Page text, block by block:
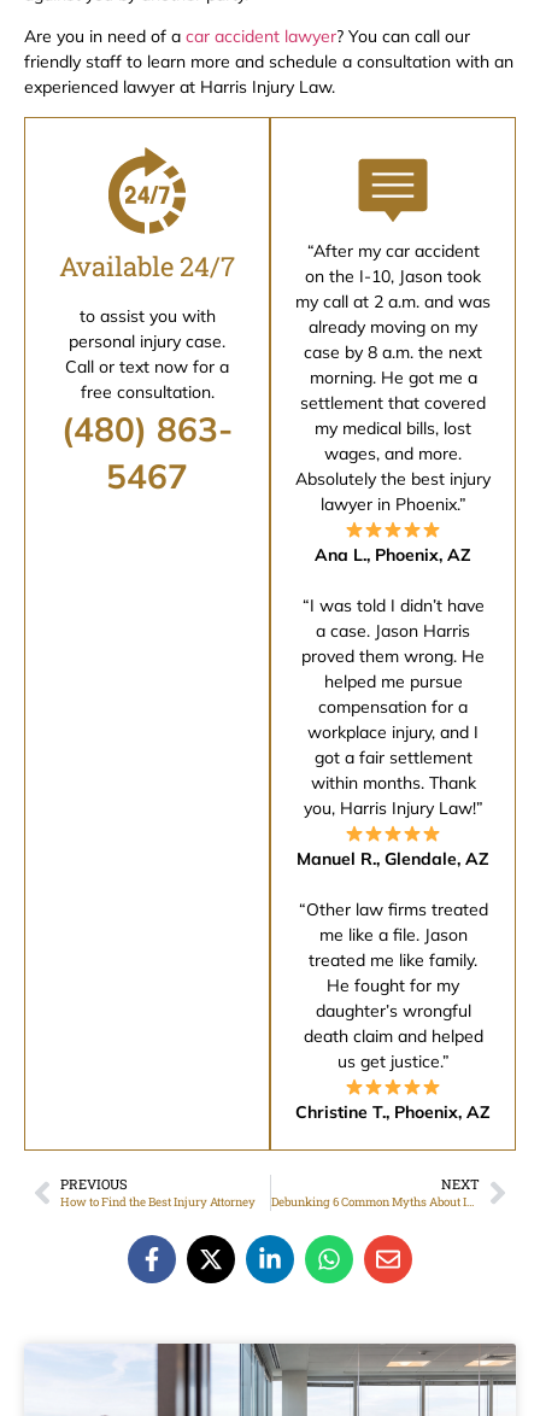
Are you in need of a car accident lawyer? You can call our
friendly staff to learn more and schedule a consultation with an
experienced lawyer at Harris Injury Law.
Available 24/7
to assist you with
personal injury case.
Call or text now for a
free consultation.
(480) 863-
5467
“After my car accident
on the I-10, Jason took
my call at 2 a.m. and was
already moving on my
case by 8 a.m. the next
morning. He got me a
settlement that covered
my medical bills, lost
wages, and more.
Absolutely the best injury
lawyer in Phoenix.”
Ana L., Phoenix, AZ
“I was told I didn’t have
a case. Jason Harris
proved them wrong. He
helped me pursue
compensation for a
workplace injury, and I
got a fair settlement
within months. Thank
you, Harris Injury Law!”
Manuel R., Glendale, AZ
“Other law firms treated
me like a file. Jason
treated me like family.
He fought for my
daughter’s wrongful
death claim and helped
us get justice.”
Christine T., Phoenix, AZ
PREVIOUS
How to Find the Best Injury Attorney
NEXT
Debunking 6 Common Myths About Injury Law